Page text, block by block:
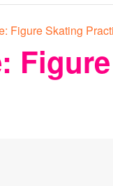
Figure Skating